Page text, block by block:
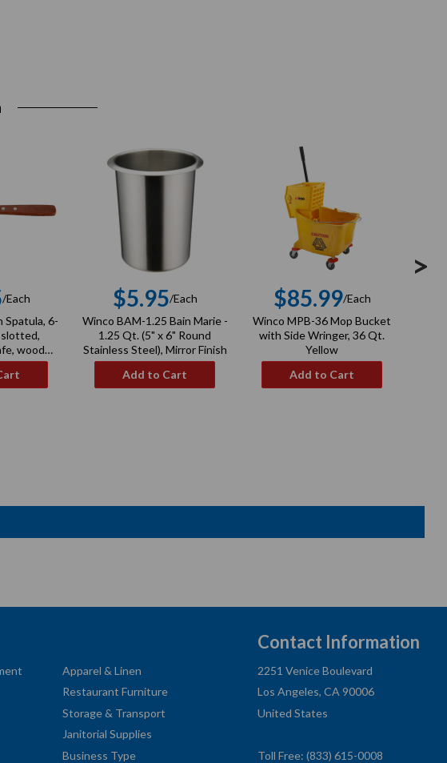
/Each
Spatula, 6-
slotted,
wood
satin
Regular
price
$5.95/Each
Winco BAM-1.25 Bain Marie -
1.25 Qt. (5" x 6" Round
Stainless Steel), Mirror Finish
Add to Cart
Regular
price
$85.99/Each
Winco MPB-36 Mop Bucket
with Side Wringer, 36 Qt.
Yellow
Add to Cart
>
Apparel & Linen
Restaurant Furniture
Storage & Transport
Janitorial Supplies
Business Type
Contact Information
2251 Venice Boulevard
Los Angeles, CA 90006
United States
Toll Free: (833) 615-0008